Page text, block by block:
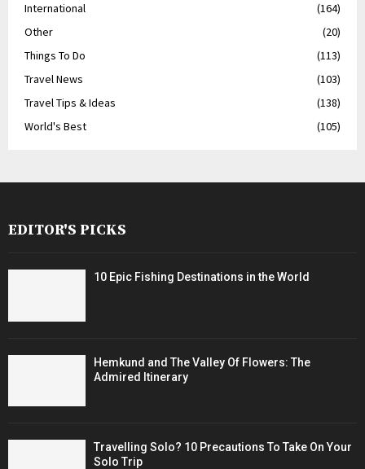
International
(164)
Other
(20)
Things To Do
(113)
Travel News
(103)
Travel Tips & Ideas
(138)
World's Best
(105)
EDITOR'S PICKS
10 Epic Fishing Destinations in the World
Hemkund and The Valley Of Flowers: The
Admired Itinerary
Travelling Solo? 10 Precautions To Take On Your
Solo Trip